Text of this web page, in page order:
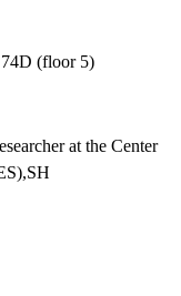
(floor 5)
at the Center